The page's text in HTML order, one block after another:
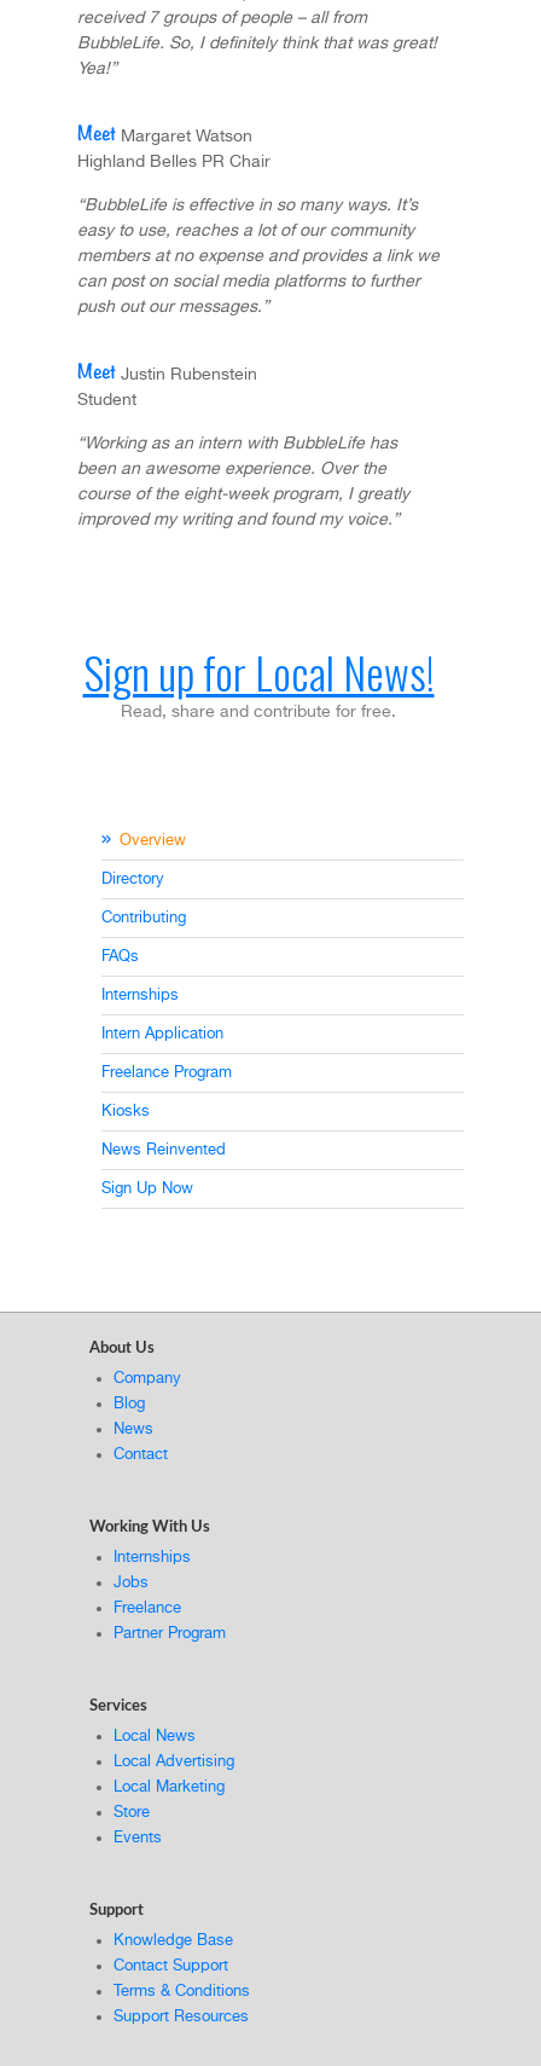
received 7 groups of people – all from
BubbleLife. So, I definitely think that was great!
Yea!”
Margaret Watson
Highland Belles PR Chair
“BubbleLife is effective in so many ways. It’s
easy to use, reaches a lot of our community
members at no expense and provides a link we
can post on social media platforms to further
push out our messages.”
Justin Rubenstein
Student
“Working as an intern with BubbleLife has
been an awesome experience. Over the
course of the eight-week program, I greatly
improved my writing and found my voice.”
Sign up for Local News!
Read, share and contribute for free.
Overview
Directory
Contributing
FAQs
Internships
Intern Application
Freelance Program
Kiosks
News Reinvented
Sign Up Now
About Us
Company
Blog
News
Contact
Working With Us
Internships
Jobs
Freelance
Partner Program
Services
Local News
Local Advertising
Local Marketing
Store
Events
Support
Knowledge Base
Contact Support
Terms & Conditions
Support Resources